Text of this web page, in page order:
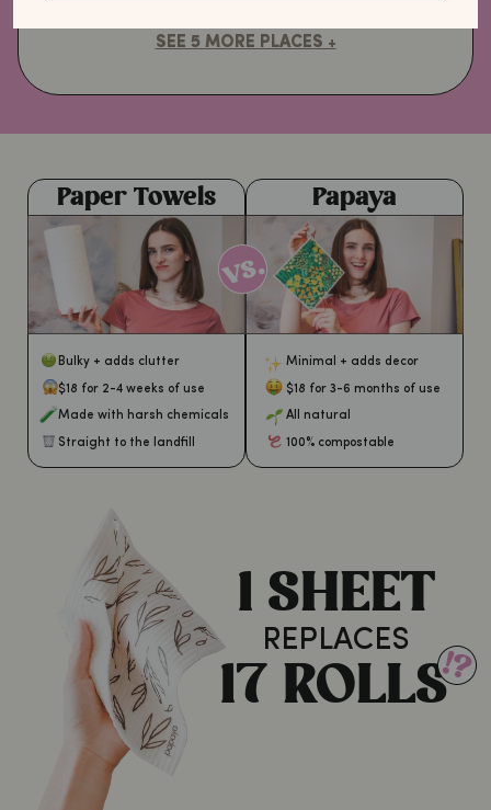
SEE 5 MORE PLACES +
Paper Towels
Bulky + adds clutter
$18 for 2-4 weeks of use
Made with harsh chemicals
Straight to the landfill
Papaya
Minimal + adds decor
$18 for 3-6 months of use
All natural
100% compostable
1 SHEET
REPLACES
17 ROLLS